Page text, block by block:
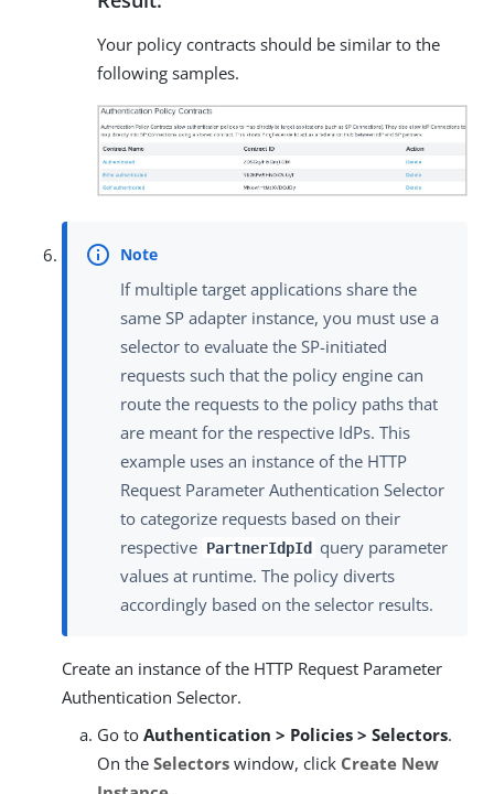
Your policy contracts should be similar to the
following samples.
If multiple target applications share the
same SP adapter instance, you must use a
selector to evaluate the SP-initiated
requests such that the policy engine can
route the requests to the policy paths that
are meant for the respective IdPs. This
example uses an instance of the HTTP
Request Parameter Authentication Selector
to categorize requests based on their
respective PartnerIdpId query parameter
values at runtime. The policy diverts
accordingly based on the selector results.
Create an instance of the HTTP Request Parameter
Authentication Selector.
Go to Authentication > Policies > Selectors.
On the Selectors window, click Create New